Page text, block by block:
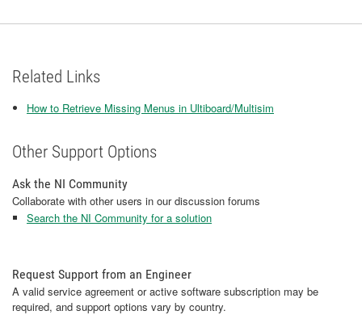
Related Links
How to Retrieve Missing Menus in Ultiboard/Multisim
Other Support Options
Ask the NI Community
Collaborate with other users in our discussion forums
Search the NI Community for a solution
Request Support from an Engineer
A valid service agreement or active software subscription may be
required, and support options vary by country.